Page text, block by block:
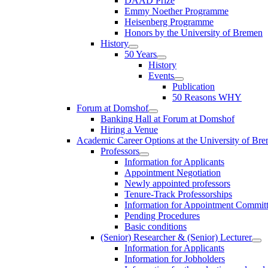
Emmy Noether Programme
Heisenberg Programme
Honors by the University of Bremen
History
50 Years
History
Events
Publication
50 Reasons WHY
Forum at Domshof
Banking Hall at Forum at Domshof
Hiring a Venue
Academic Career Options at the University of
Professors
Information for Applicants
Appointment Negotiation
Newly appointed professors
Tenure-Track Professorships
Information for Appointment
Pending Procedures
Basic conditions
(Senior) Researcher & (Senior) Lecturer
Information for Applicants
Information for Jobholders